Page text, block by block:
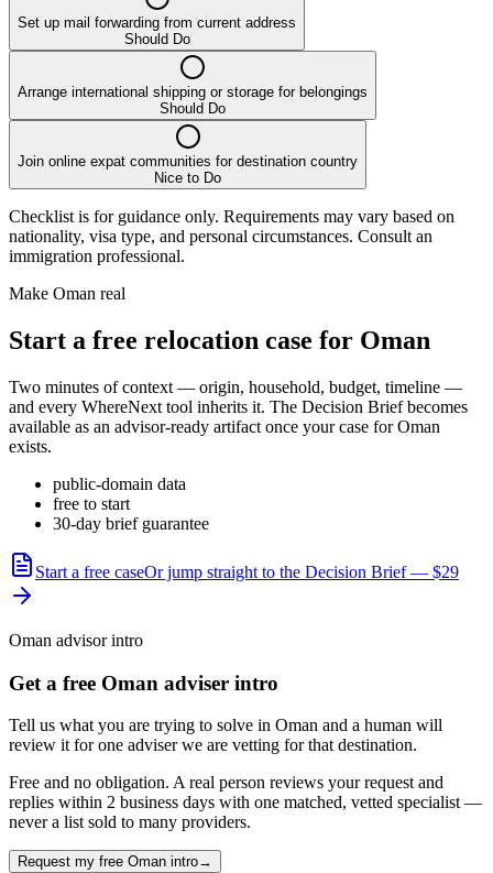
Set up mail forwarding from current address
Should Do
Arrange international shipping or storage for belongings
Should Do
Join online expat communities for destination country
Nice to Do
Checklist is for guidance only. Requirements may vary based on
nationality, visa type, and personal circumstances. Consult an
immigration professional.
Make Oman real
Start a free relocation case for Oman
Two minutes of context — origin, household, budget, timeline —
and every WhereNext tool inherits it. The Decision Brief becomes
available as an advisor-ready artifact once your case forOman
exists.
public-domain data
free to start
30-day brief guarantee
Start a free caseOr jump straight to the Decision Brief — $29
Oman advisor intro
Get a free Oman adviser intro
Tell us what you are trying to solve in Oman and a human will
review it for one adviser we are vetting for that destination.
Free and no obligation. A real person reviews your request and
replies within 2 business days with one matched, vetted specialist —
never a list sold to many providers.
Request my free Oman intro→